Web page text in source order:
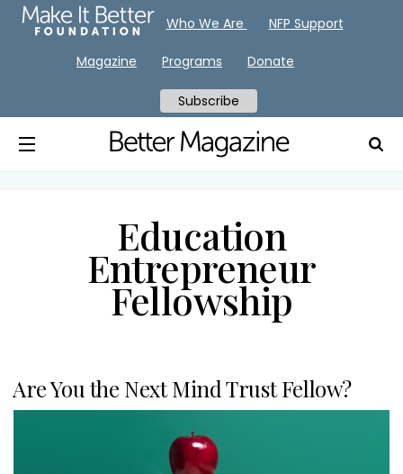
Education
Entrepreneur
Fellowship
Are You the Next Mind Trust Fellow?
Who We Are NFP Support
Magazine Programs Donate
Subscribe